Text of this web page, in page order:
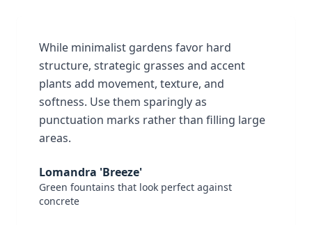
While minimalist gardens favor hard
structure, strategic grasses and accent
plants add movement, texture, and
softness. Use them sparingly as
punctuation marks rather than filling large
areas.
Lomandra 'Breeze'
Green fountains that look perfect against
concrete